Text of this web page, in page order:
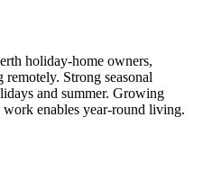
holiday-home owners,
Strong seasonal
and summer. Growing
work enables year-round living.